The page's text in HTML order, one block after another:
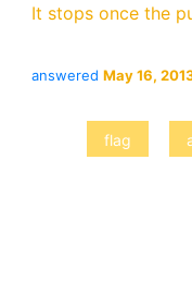
It stops once the
answered May 16,